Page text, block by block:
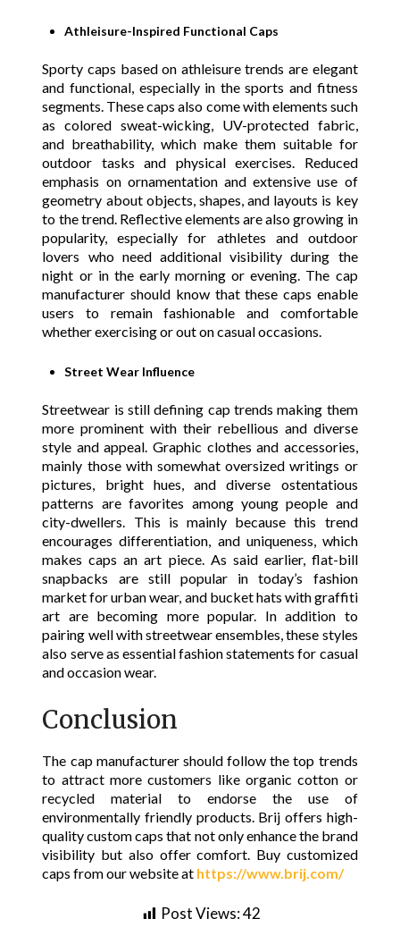
Athleisure-Inspired Functional Caps
Sporty caps based on athleisure trends are elegant
and functional, especially in the sports and fitness
segments. These caps also come with elements such
as colored sweat-wicking, UV-protected fabric,
and breathability, which make them suitable for
outdoor tasks and physical exercises. Reduced
emphasis on ornamentation and extensive use of
geometry about objects, shapes, and layouts is key
to the trend. Reflective elements are also growing in
popularity, especially for athletes and outdoor
lovers who need additional visibility during the
night or in the early morning or evening. The cap
manufacturer should know that these caps enable
users to remain fashionable and comfortable
whether exercising or out on casual occasions.
Street Wear Influence
Streetwear is still defining cap trends making them
more prominent with their rebellious and diverse
style and appeal. Graphic clothes and accessories,
mainly those with somewhat oversized writings or
pictures, bright hues, and diverse ostentatious
patterns are favorites among young people and
city-dwellers. This is mainly because this trend
encourages differentiation, and uniqueness, which
makes caps an art piece. As said earlier, flat-bill
snapbacks are still popular in today’s fashion
market for urban wear, and bucket hats with graffiti
art are becoming more popular. In addition to
pairing well with streetwear ensembles, these styles
also serve as essential fashion statements for casual
and occasion wear.
Conclusion
The cap manufacturer should follow the top trends
to attract more customers like organic cotton or
recycled material to endorse the use of
environmentally friendly products. Brij offers high-
quality custom caps that not only enhance the brand
visibility but also offer comfort. Buy customized
caps from our website at https://www.brij.com/
Post Views:42